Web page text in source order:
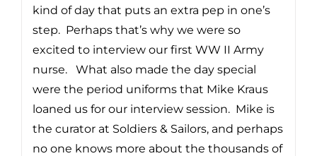
kind of day that puts an extra pep in one’s
step. Perhaps that’s why we were so
excited to interview our first WW II Army
nurse. What also made the day special
were the period uniforms that Mike Kraus
loaned us for our interview session. Mike is
the curator at Soldiers & Sailors, and perhaps
no one knows more about the thousands of